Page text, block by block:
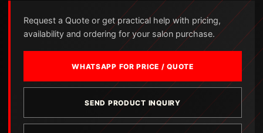
Request a Quote or get practical help with pricing,
availability and ordering for your salon purchase.
WHATSAPP FOR PRICE / QUOTE
SEND PRODUCT INQUIRY